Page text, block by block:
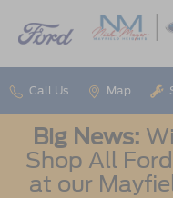
Call Us Map
Big News:
Shop All
at our